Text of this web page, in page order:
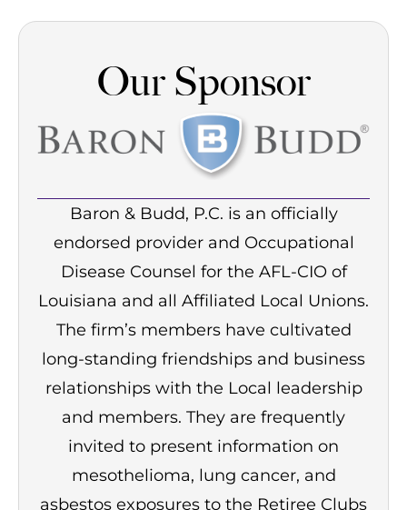
Our Sponsor
Baron & Budd, P.C. is an officially
endorsed provider and Occupational
Disease Counsel for the AFL-CIO of
Louisiana and all Affiliated Local Unions.
The firm’s members have cultivated
long-standing friendships and business
relationships with the Local leadership
and members. They are frequently
invited to present information on
mesothelioma, lung cancer, and
asbestos exposures to the Retiree Clubs